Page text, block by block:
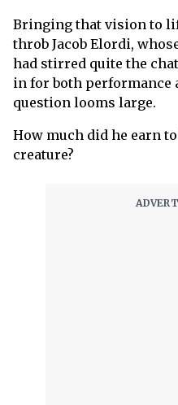
Bringing that vision to
throb Jacob Elordi,
had stirred quite the
in for both performance
question looms large.
How much did he earn
creature?